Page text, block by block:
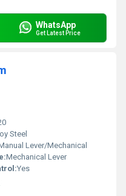
WhatsApp
Get Latest Price
Steel
Lever/Mechanical
Mechanical Lever
Yes